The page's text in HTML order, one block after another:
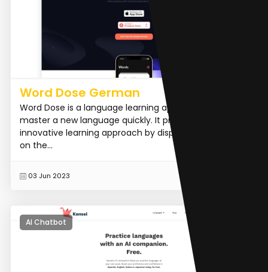
Word Dose German
Word Dose is a language learning app that helps users
master a new language quickly. It provides an
innovative learning approach by displaying new words
on the...
03 Jun 2023
AI Chatbot